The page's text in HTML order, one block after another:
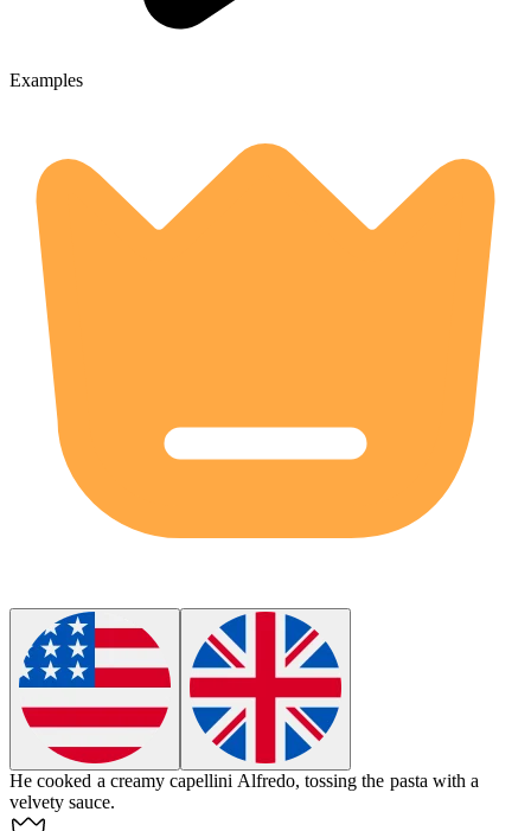
Examples
He cooked a creamycapellini Alfredo, tossing the pasta with a
velvety sauce.